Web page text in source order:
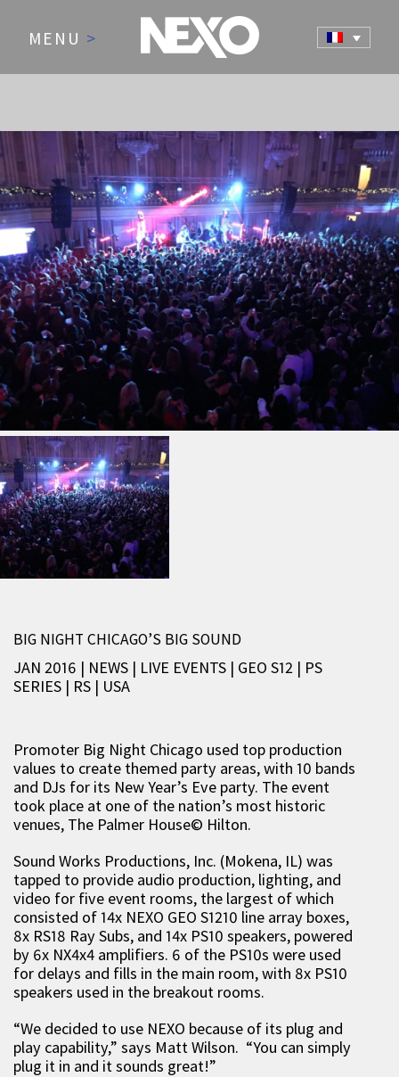
MENU >
NEWS AND EVENTS
BIG NIGHT CHICAGO’S BIG SOUND
JAN 2016 | NEWS | LIVE EVENTS | GEO S12 | PS
SERIES | RS | USA
Promoter Big Night Chicago used top production
values to create themed party areas, with 10 bands
and DJs for its New Year’s Eve party. The event
took place at one of the nation’s most historic
venues, The Palmer House© Hilton.
Sound Works Productions, Inc. (Mokena, IL) was
tapped to provide audio production, lighting, and
video for five event rooms, the largest of which
consisted of 14x NEXO GEO S1210 line array boxes,
8x RS18 Ray Subs, and 14x PS10 speakers, powered
by 6x NX4x4 amplifiers. 6 of the PS10s were used
for delays and fills in the main room, with 8x PS10
speakers used in the breakout rooms.
“We decided to use NEXO because of its plug and
play capability,” says Matt Wilson. “You can simply
plug it in and it sounds great!”